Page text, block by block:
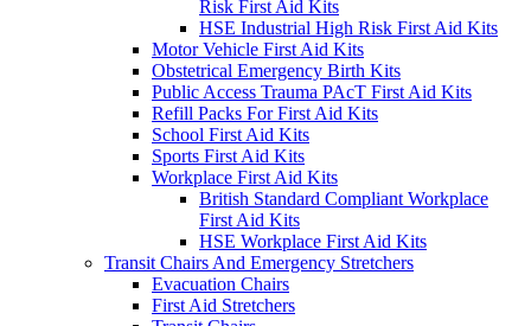
Risk First Aid Kits
HSE Industrial High Risk First Aid Kits
Motor Vehicle First Aid Kits
Obstetrical Emergency Birth Kits
Public Access Trauma PAcT First Aid Kits
Refill Packs For First Aid Kits
School First Aid Kits
Sports First Aid Kits
Workplace First Aid Kits
British Standard Compliant Workplace
First Aid Kits
HSE Workplace First Aid Kits
Transit Chairs And Emergency Stretchers
Evacuation Chairs
First Aid Stretchers